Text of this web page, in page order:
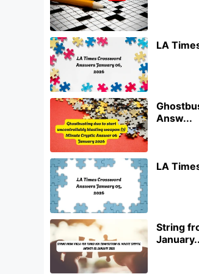
LA
Answ...
LA
String